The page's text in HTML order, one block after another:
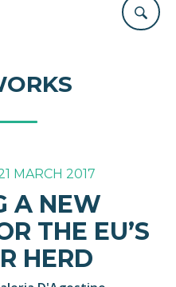
MARCH 2017
A NEW
THE EU’S
HERD